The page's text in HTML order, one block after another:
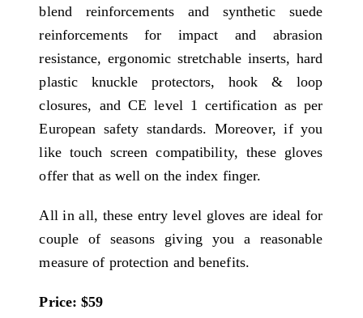
blend reinforcements and synthetic suede
reinforcements for impact and abrasion
resistance, ergonomic stretchable inserts, hard
plastic knuckle protectors, hook & loop
closures, and CE level 1 certification as per
European safety standards. Moreover, if you
like touch screen compatibility, these gloves
offer that as well on the index finger.
All in all, these entry level gloves are ideal for
couple of seasons giving you a reasonable
measure of protection and benefits.
Price: $59